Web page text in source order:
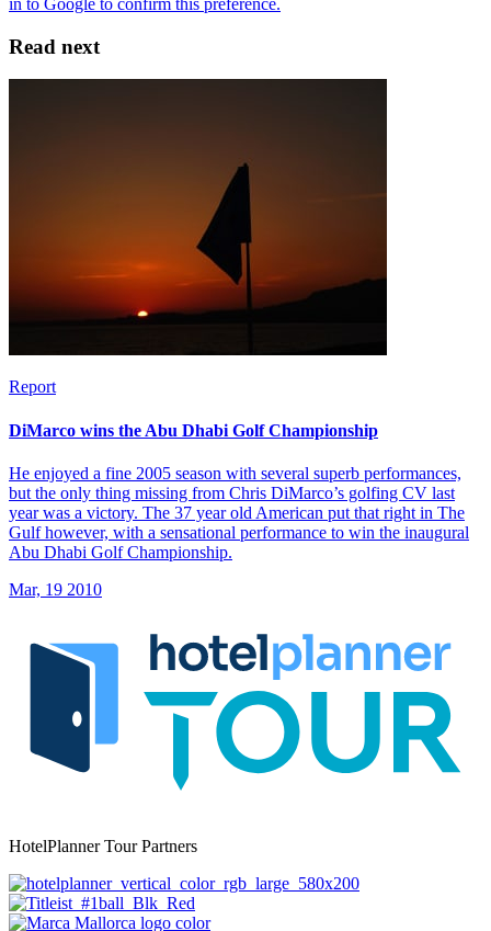
Read next
Report
DiMarco wins the Abu Dhabi Golf Championship
He enjoyed a fine 2005 season with several superb performances,
but the only thing missing from Chris DiMarco’s golfing CV last
year was a victory. The 37 year old American put that right in The
Gulf however, with a sensational performance to win the inaugural
Abu Dhabi Golf Championship.
Mar, 19 2010
HotelPlanner Tour Partners